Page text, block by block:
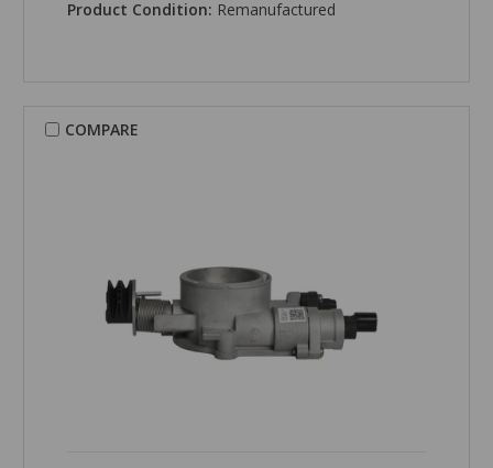
Product Condition: Remanufactured
COMPARE